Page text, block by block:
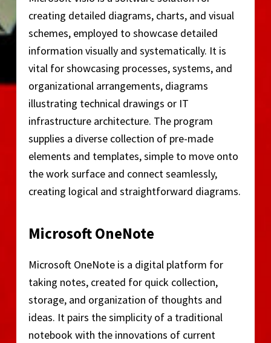
creating detailed diagrams, charts, and visual
schemes, employed to showcase detailed
information visually and systematically. It is
vital for showcasing processes, systems, and
organizational arrangements, diagrams
illustrating technical drawings or IT
infrastructure architecture. The program
supplies a diverse collection of pre-made
elements and templates, simple to move onto
the work surface and connect seamlessly,
creating logical and straightforward diagrams.
Microsoft OneNote
Microsoft OneNote is a digital platform for
taking notes, created for quick collection,
storage, and organization of thoughts and
ideas. It pairs the simplicity of a traditional
notebook with the innovations of current